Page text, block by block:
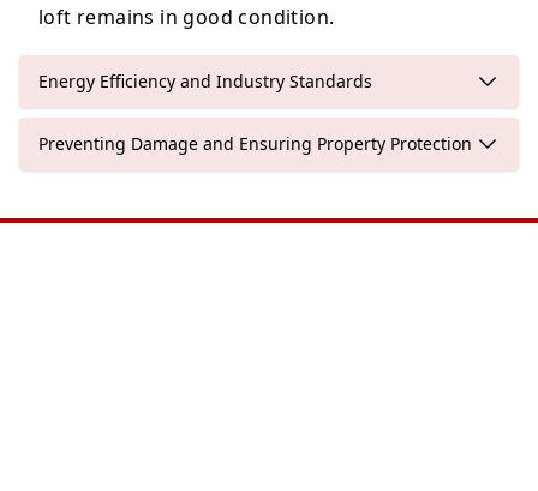
loft remains in good condition.
Energy Efficiency and Industry Standards
Preventing Damage and Ensuring Property Protection